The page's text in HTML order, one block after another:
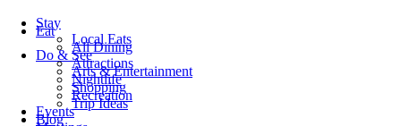
Stay
Eat
Local Eats
All Dining
Do & See
Attractions
Arts & Entertainment
Nightlife
Shopping
Recreation
Trip Ideas
Events
Blog